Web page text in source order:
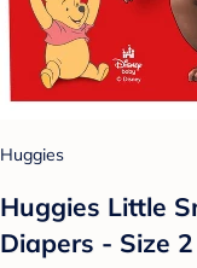
Huggies
Huggies Little
Diapers - Size